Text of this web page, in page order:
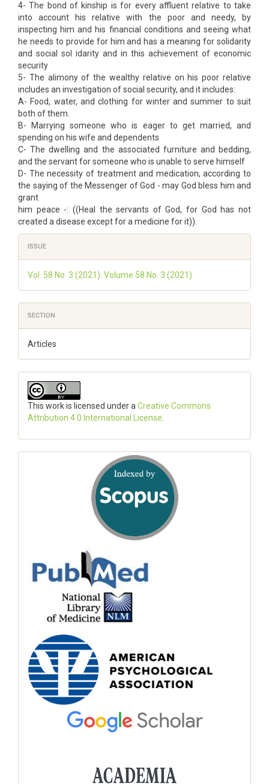
4- The bond of kinship is for every affluent relative to take
into account his relative with the poor and needy, by
inspecting him and his financial conditions and seeing what
he needs to provide for him and has a meaning for solidarity
and social sol idarity and in this achievement of economic
security
5- The alimony of the wealthy relative on his poor relative
includes an investigation of social security, and it includes:
A- Food, water, and clothing for winter and summer to suit
both of them.
B- Marrying someone who is eager to get married, and
spending on his wife and dependents
C- The dwelling and the associated furniture and bedding,
and the servant for someone who is unable to serve himself
D- The necessity of treatment and medication, according to
the saying of the Messenger of God - may God bless him and
grant
him peace -: ((Heal the servants of God, for God has not
created a disease except for a medicine for it)).
Article
Details
ISSUE
Vol. 58 No. 3 (2021): Volume 58 No. 3 (2021)
SECTION
Articles
This work is licensed under a Creative Commons
Attribution 4.0 International License